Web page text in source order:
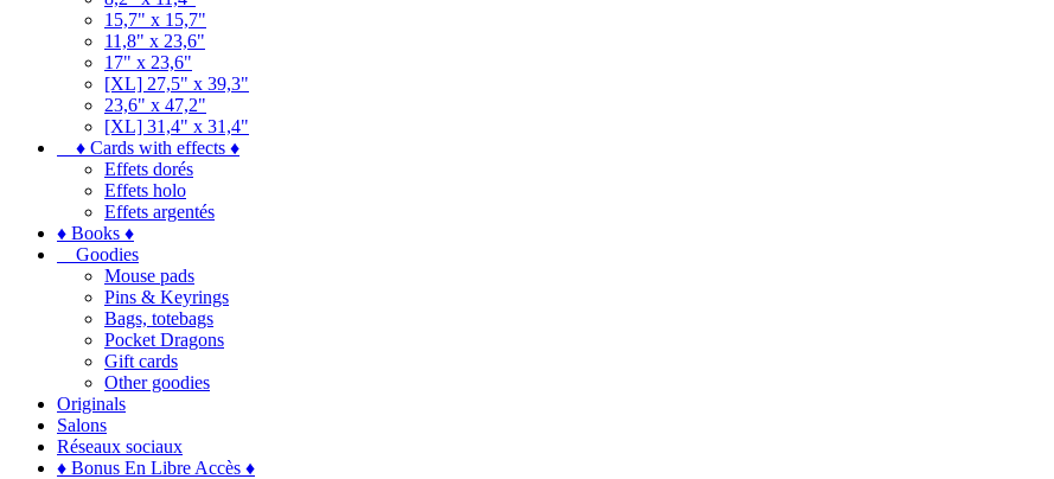
15,7" x 15,7"
11,8" x 23,6"
17" x 23,6"
[XL] 27,5" x 39,3"
23,6" x 47,2"
[XL] 31,4" x 31,4"
♦ Cards with effects ♦
Effets dorés
Effets holo
Effets argentés
♦ Books ♦
Goodies
Mouse pads
Pins & Keyrings
Bags, totebags
Pocket Dragons
Gift cards
Other goodies
Originals
Salons
Réseaux sociaux
♦ Bonus En Libre Accès ♦